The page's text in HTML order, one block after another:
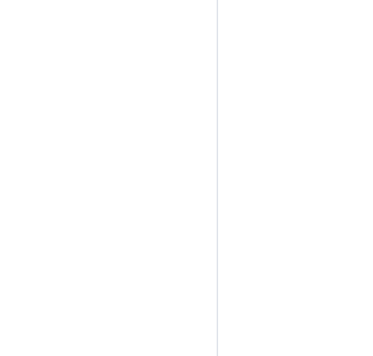
TwitterFacebookLinkedIn
Interactive's Instagram